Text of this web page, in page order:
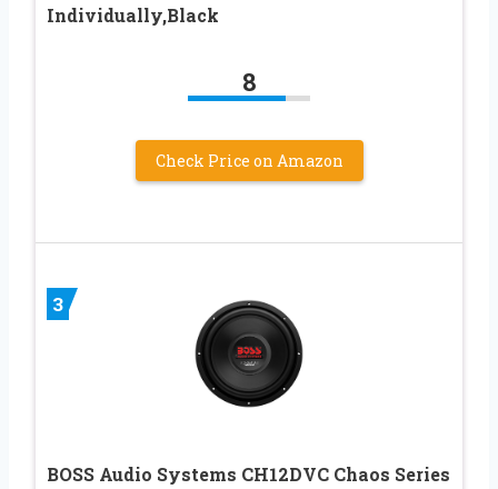
Individually,Black
8
Check Price on Amazon
3
BOSS Audio Systems CH12DVC Chaos Series